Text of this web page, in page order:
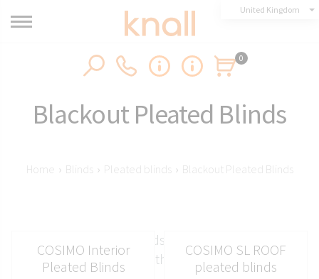
United Kingdom
0
Blackout Pleated Blinds
Home › Blinds › Pleated blinds › Blackout Pleated Blinds
Blackout pleated blinds - The darkest pleated
blinds on the market
COSIMO Interior
Pleated Blinds
COSIMO SL ROOF
pleated blinds